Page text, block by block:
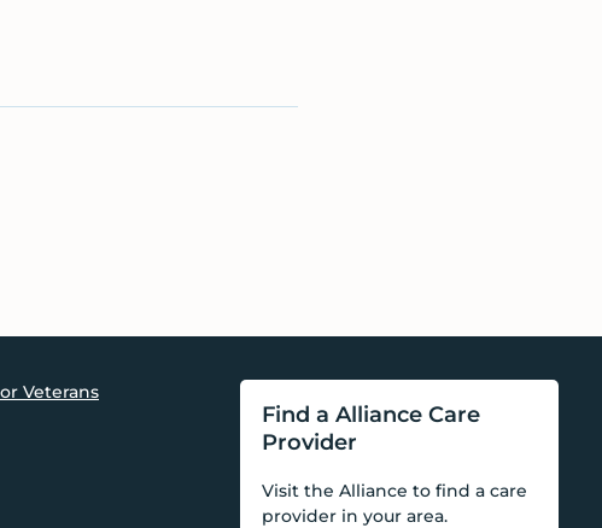
Veterans
Find a Alliance Care
Provider
Visit the Alliance to find a care
provider in your area.